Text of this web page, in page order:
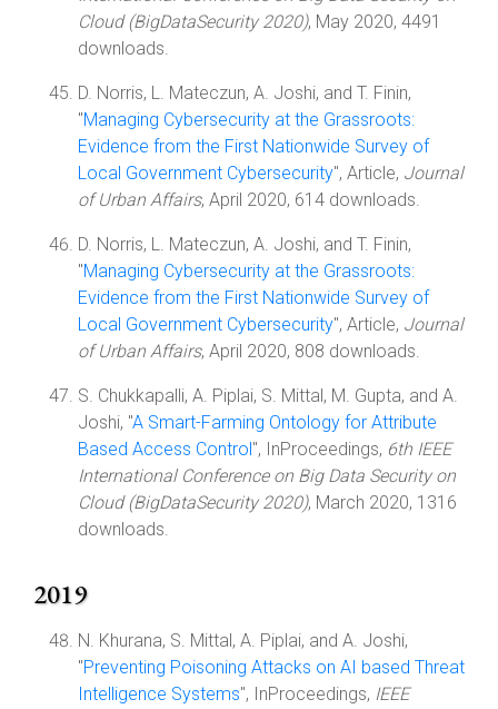
Cloud (BigDataSecurity 2020), May 2020, 4491
downloads.
D. Norris, L. Mateczun, A. Joshi, and T. Finin,
"Managing Cybersecurity at the Grassroots:
Evidence from the First Nationwide Survey of
Local Government Cybersecurity", Article, Journal
of Urban Affairs, April 2020, 614 downloads.
D. Norris, L. Mateczun, A. Joshi, and T. Finin,
"Managing Cybersecurity at the Grassroots:
Evidence from the First Nationwide Survey of
Local Government Cybersecurity", Article, Journal
of Urban Affairs, April 2020, 808 downloads.
S. Chukkapalli, A. Piplai, S. Mittal, M. Gupta, and A.
Joshi, "A Smart-Farming Ontology for Attribute
Based Access Control", InProceedings, 6th IEEE
International Conference on Big Data Security on
Cloud (BigDataSecurity 2020), March 2020, 1316
downloads.
2019
N. Khurana, S. Mittal, A. Piplai, and A. Joshi,
"Preventing Poisoning Attacks on AI based Threat
Intelligence Systems", InProceedings, IEEE